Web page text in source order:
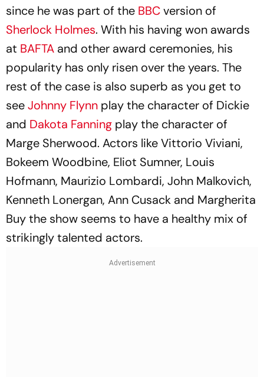
since he was part of the BBCversion of
Sherlock Holmes. With his having won awards
at BAFTA and other award ceremonies, his
popularity has only risen over the years. The
rest of the case is also superb as you get to
seeJohnny Flynn play the character of Dickie
and Dakota Fanning play the character of
Marge Sherwood. Actors like Vittorio Viviani,
Bokeem Woodbine, Eliot Sumner, Louis
Hofmann, Maurizio Lombardi, John Malkovich,
Kenneth Lonergan, Ann Cusack and Margherita
Buy the show seems to have a healthy mix of
strikingly talented actors.